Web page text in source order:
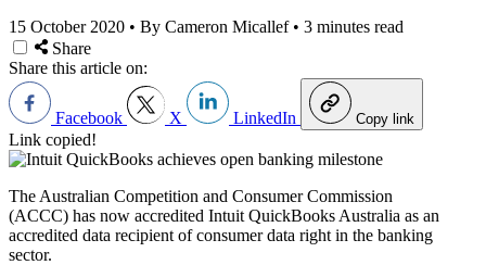
15 October 2020 • By Cameron Micallef • 3 minutes read
Share
Share this article on:
Facebook X LinkedIn Copy link
Link copied!
The Australian Competition and Consumer Commission
(ACCC) has now accredited Intuit QuickBooks Australia as an
accredited data recipient of consumer data right in the banking
sector.